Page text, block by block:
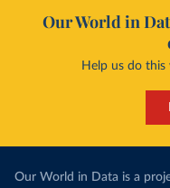
Our World in
Help us do
Our World in Data is a